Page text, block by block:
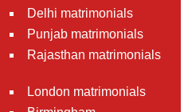
Delhi matrimonials
Punjab matrimonials
Rajasthan matrimonials
London matrimonials